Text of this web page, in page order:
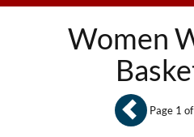
Women
Page 1